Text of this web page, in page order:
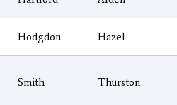
Hodgdon Hazel
Smith Thurston